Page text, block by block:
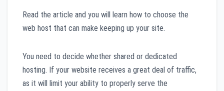
Read the article and you will learn how to choose the
web host that can make keeping up your site.
You need to decide whether shared or dedicated
hosting. If your website receives a great deal of traffic,
as it will limit your ability to properly serve the